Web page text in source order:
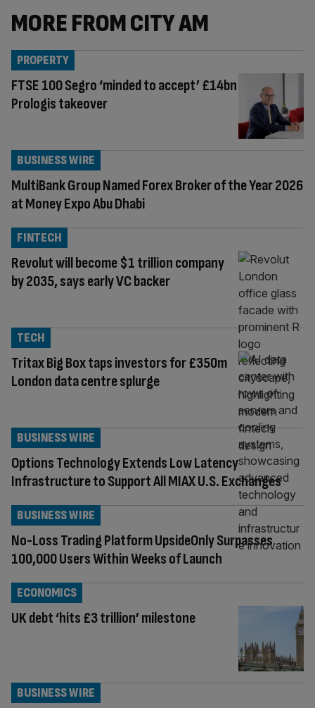
MORE FROM CITY AM
FTSE 100 Segro ‘minded to accept’ £14bn
Prologis takeover
PROPERTY
MultiBank Group Named Forex Broker of the Year 2026
at Money Expo Abu Dhabi
BUSINESS WIRE
Revolut will become $1 trillion company
by 2035, says early VC backer
FINTECH
Tritax Big Box taps investors for £350m
London data centre splurge
TECH
Options Technology Extends Low Latency
Infrastructure to Support All MIAX U.S. Exchanges
BUSINESS WIRE
No-Loss Trading Platform UpsideOnly Surpasses
100,000 Users Within Weeks of Launch
BUSINESS WIRE
UK debt ‘hits £3 trillion’ milestone
ECONOMICS
BUSINESS WIRE